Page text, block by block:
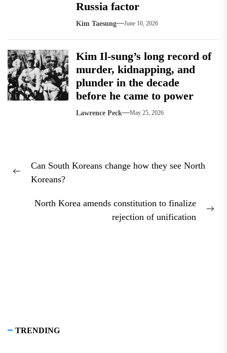
Russia factor
Kim Taesung June 10, 2026
Kim Il-sung’s long record of
murder, kidnapping, and
plunder in the decade
before he came to power
Lawrence Peck May 25, 2026
navigation
Previous
Can South Koreans change how they see North
Koreans?
North Korea amends constitution to finalize
rejection of unification
TRENDING